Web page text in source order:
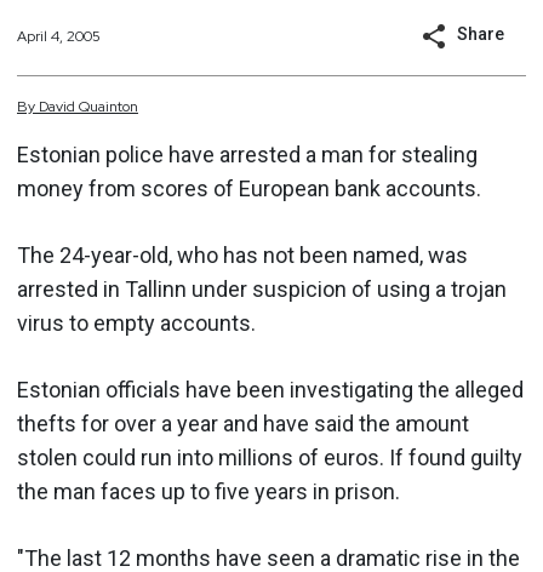
April 4, 2005 Share
By David Quainton
Estonian police have arrested a man for stealing
money from scores of European bank accounts.
The 24-year-old, who has not been named, was
arrested in Tallinn under suspicion of using a trojan
virus to empty accounts.
Estonian officials have been investigating the alleged
thefts for over a year and have said the amount
stolen could run into millions of euros. If found guilty
the man faces up to five years in prison.
"The last 12 months have seen a dramatic rise in the